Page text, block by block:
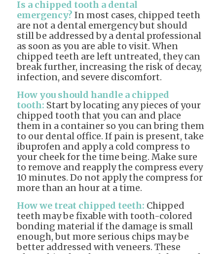
Is a chipped tooth a dental
emergency? In most cases, chipped teeth
are not a dental emergency but should
still be addressed by a dental professional
as soon as you are able to visit. When
chipped teeth are left untreated, they can
break further, increasing the risk of decay,
infection, and severe discomfort.
How you should handle a chipped
tooth: Start by locating any pieces of your
chipped tooth that you can and place
them in a container so you can bring them
to our dental office. If pain is present, take
ibuprofen and apply a cold compress to
your cheek for the time being. Make sure
to remove and reapply the compress every
10 minutes. Do not apply the compress for
more than an hour at a time.
How we treat chipped teeth: Chipped
teeth may be fixable with tooth-colored
bonding material if the damage is small
enough, but more serious chips may be
better addressed with veneers. These